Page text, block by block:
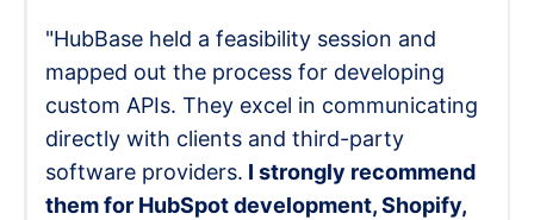
"HubBase held a feasibility session and
mapped out the process for developing
custom APIs. They excel in communicating
directly with clients and third-party
software providers. I strongly recommend
them for HubSpot development, Shopify,